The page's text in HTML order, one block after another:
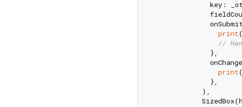
key:
print(
//
              },
print(
              },
            ),